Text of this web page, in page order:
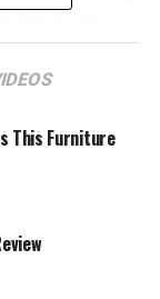
Blouse Review
Review
Think?
This Furniture